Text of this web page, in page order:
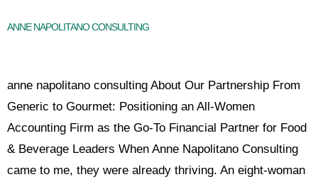
ANNE NAPOLITANO CONSULTING
anne napolitano consulting About Our Partnership From
Generic to Gourmet: Positioning an All-Women
Accounting Firm as the Go-To Financial Partner for Food
& Beverage Leaders When Anne Napolitano Consulting
came to me, they were already thriving. An eight-woman